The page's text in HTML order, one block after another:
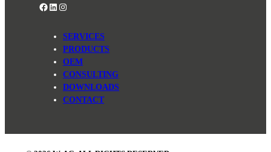
Facebook
LinkedIn
Instagram
SERVICES
PRODUCTS
OEM
CONSULTING
DOWNLOADS
CONTACT